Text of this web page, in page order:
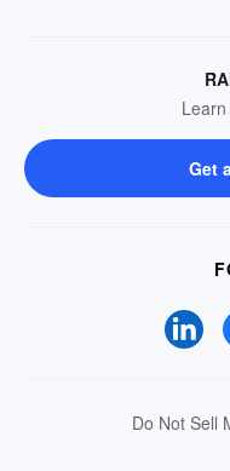
Get
Do Not Sell